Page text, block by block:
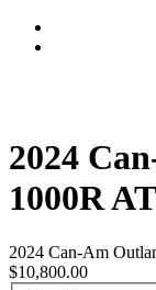
2024
1000R
2024 Can-Am
$10,800.00